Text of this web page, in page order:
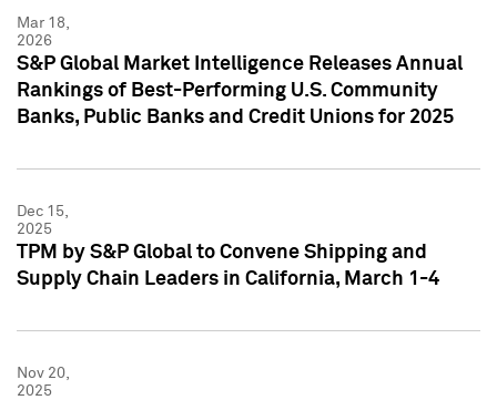
Mar 18,
2026
S&P Global Market Intelligence Releases Annual
Rankings of Best-Performing U.S. Community
Banks, Public Banks and Credit Unions for 2025
Dec 15,
2025
TPM by S&P Global to Convene Shipping and
Supply Chain Leaders in California, March 1-4
Nov 20,
2025